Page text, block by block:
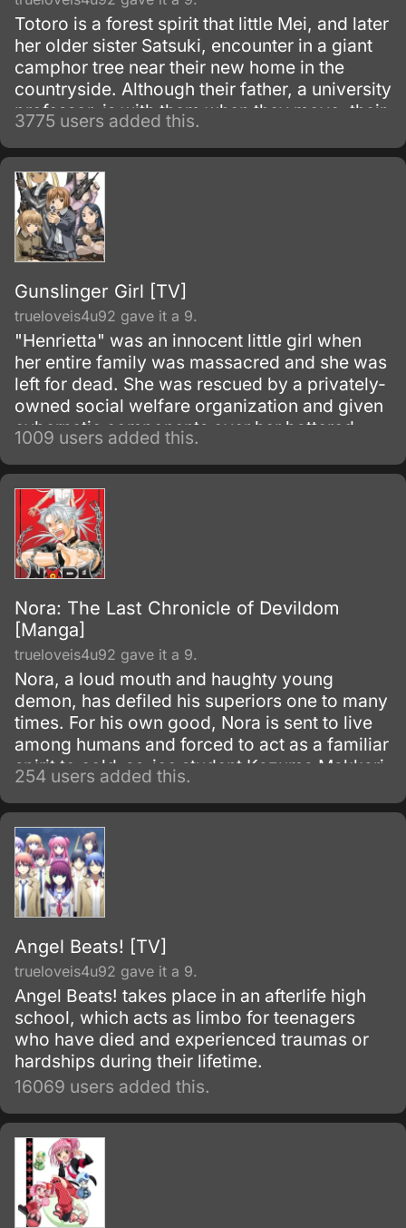
Totoro is a forest spirit that little Mei, and later
her older sister Satsuki, encounter in a giant
camphor tree near their new home in the
countryside. Although their father, a university
professor, is with them when they move, their
mother is in the hospital, recovering from
some unnamed illness.
3775 users added this.
Gunslinger Girl [TV]
trueloveis4u92 gave it a 9.
"Henrietta" was an innocent little girl when
her entire family was massacred and she was
left for dead. She was rescued by a privately-
owned social welfare organization and given
cybernetic components over her battered
body.
1009 users added this.
Nora: The Last Chronicle of Devildom
[Manga]
trueloveis4u92 gave it a 9.
Nora, a loud mouth and haughty young
demon, has defiled his superiors one to many
times. For his own good, Nora is sent to live
among humans and forced to act as a familiar
spirit to cold-as-ice student Kazuma Makkari.
254 users added this.
Angel Beats! [TV]
trueloveis4u92 gave it a 9.
Angel Beats! takes place in an afterlife high
school, which acts as limbo for teenagers
who have died and experienced traumas or
hardships during their lifetime.
16069 users added this.